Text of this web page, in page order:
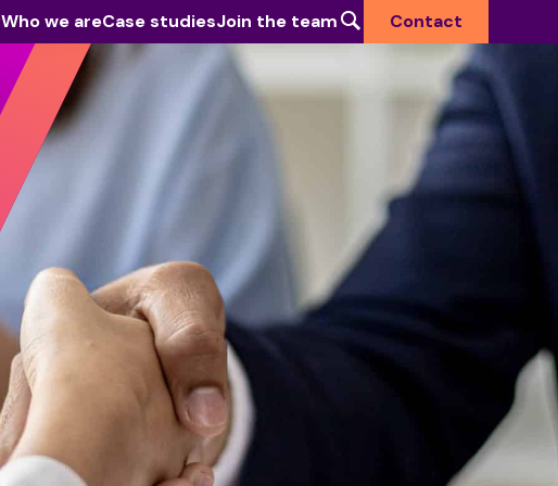
Who we areCase studiesJoin the team
Industries we serve
Defence & National Security
Health
Higher Education
Commercial
Contact